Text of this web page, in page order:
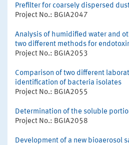
Prefilter for coarsely dispersed
Project No.: BGIA2047
Analysis of humidified water and
two different methods for
Project No.: BGIA2053
Comparison of two different
identification of bacteria isolates
Project No.: BGIA2055
Determination of the soluble
Project No.: BGIA2058
Development of a new bioaerosol